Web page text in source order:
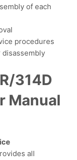
of each
procedures
disassembly
314D
Manual
all